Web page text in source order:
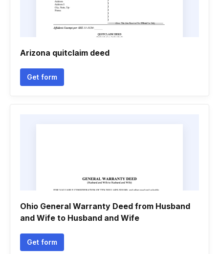
Arizona quitclaim deed
Get form
Ohio General Warranty Deed from Husband
and Wife to Husband and Wife
Get form